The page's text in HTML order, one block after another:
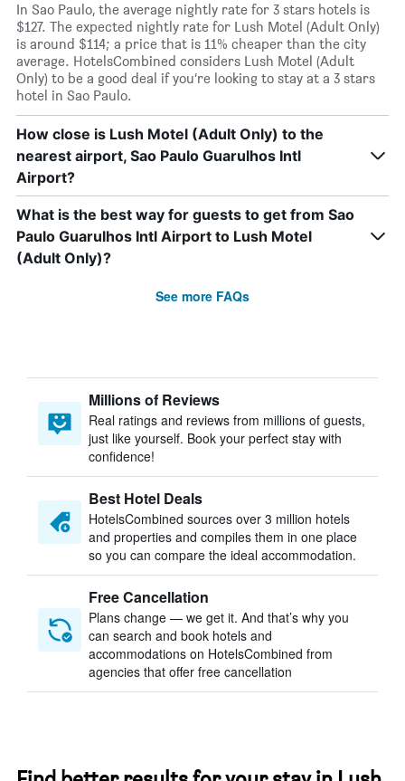
In Sao Paulo, the average nightly rate for 3 stars hotels is
$127. The expected nightly rate for Lush Motel (Adult Only)
is around $114; a price that is 11% cheaper than the city
average. HotelsCombined considers Lush Motel (Adult
Only) to be a good deal if you’re looking to stay at a 3 stars
hotel in Sao Paulo.
How close is Lush Motel (Adult Only) to the
nearest airport, Sao Paulo Guarulhos Intl
Airport?
What is the best way for guests to get from Sao
Paulo Guarulhos Intl Airport to Lush Motel
(Adult Only)?
See more FAQs
Millions of Reviews
Real ratings and reviews from millions of guests,
just like yourself. Book your perfect stay with
confidence!
Best Hotel Deals
HotelsCombined sources over 3 million hotels
and properties and compiles them in one place
so you can compare the ideal accommodation.
Free Cancellation
Plans change — we get it. And that’s why you
can search and book hotels and
accommodations on HotelsCombined from
agencies that offer free cancellation